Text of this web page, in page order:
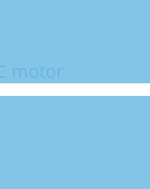
motor